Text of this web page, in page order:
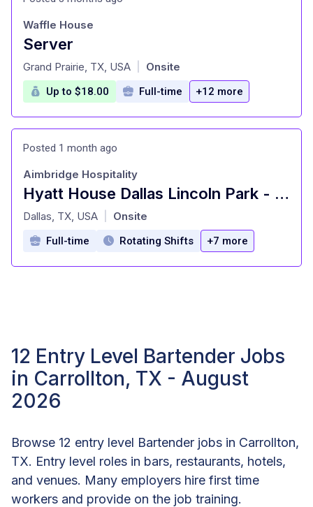
Server
at
Waffle House
Grand Prairie, TX, USA Onsite
Up to $18.00 Full-time +12 more
Posted 1 month ago
Hyatt House Dallas Lincoln Park - Bartender-Beverage 1
at
Aimbridge Hospitality
Dallas, TX, USA Onsite
Full-time Rotating Shifts +7 more
12 Entry Level Bartender Jobs
in Carrollton, TX - August
2026
Browse 12 entry level Bartender jobs in Carrollton,
TX. Entry level roles in bars, restaurants, hotels,
and venues. Many employers hire first time
workers and provide on the job training.